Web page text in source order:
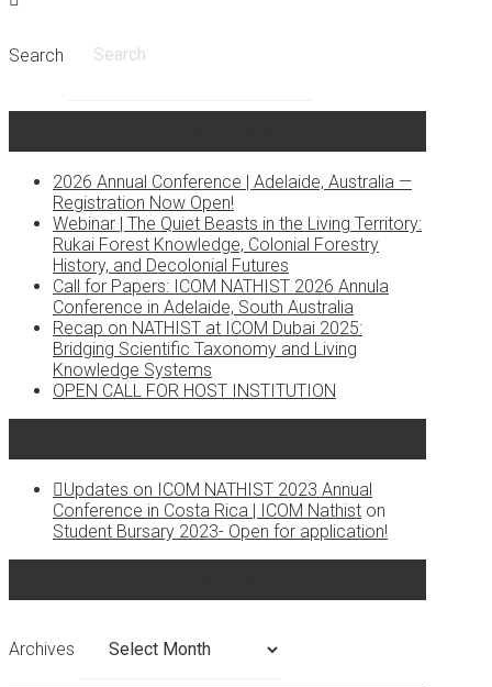
Search
2026 Annual Conference | Adelaide, Australia —
Registration Now Open!
Webinar | The Quiet Beasts in the Living Territory:
Rukai Forest Knowledge, Colonial Forestry
History, and Decolonial Futures
Call for Papers: ICOM NATHIST 2026 Annula
Conference in Adelaide, South Australia
Recap on NATHIST at ICOM Dubai 2025:
Bridging Scientific Taxonomy and Living
Knowledge Systems
OPEN CALL FOR HOST INSTITUTION
Updates on ICOM NATHIST 2023 Annual
Conference in Costa Rica | ICOM Nathist on
Student Bursary 2023- Open for application!
Archives